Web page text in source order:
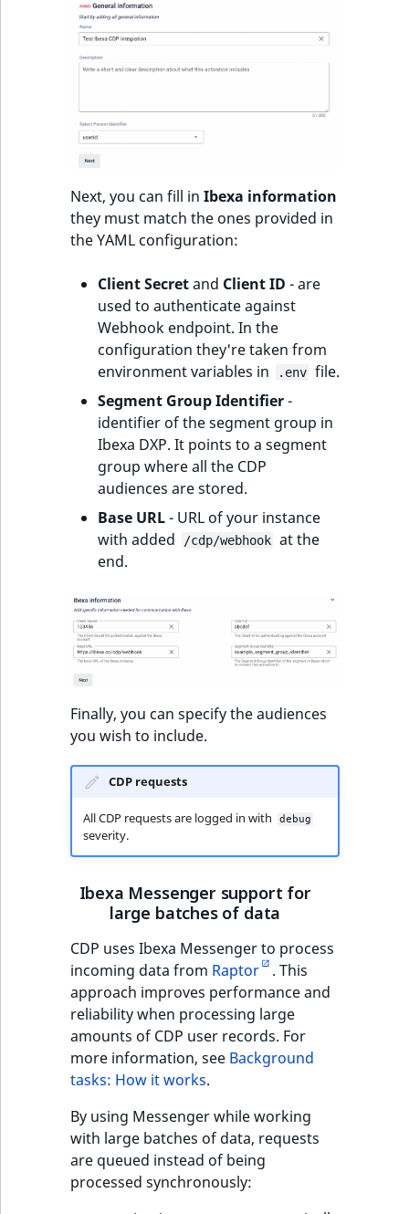
Next, you can fill in Ibexa information
they must match the ones provided in
the YAML configuration:
Client Secretand Client ID - are
used to authenticate against
Webhook endpoint. In the
configuration they're taken from
environment variables in
.env file.
Segment Group Identifier-
identifier of the segment group in
Ibexa DXP. It points to a segment
group where all the CDP
audiences are stored.
Base URL- URL of your instance
with added
/cdp/webhook at the
end.
Finally, you can specify the audiences
you wish to include.
CDP requests
All CDP requests are logged in with debug
severity.
Ibexa Messenger support for
large batches of data
CDP uses Ibexa Messenger to process
incoming data from Raptor
. This
approach improves performance and
reliability when processing large
amounts of CDP user records. For
more information, see Background
tasks: How it works.
By using Messenger while working
with large batches of data, requests
are queued instead of being
processed synchronously: